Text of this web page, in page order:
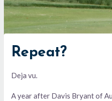
Repeat?
Deja vu.
A year after Davis Bryant of